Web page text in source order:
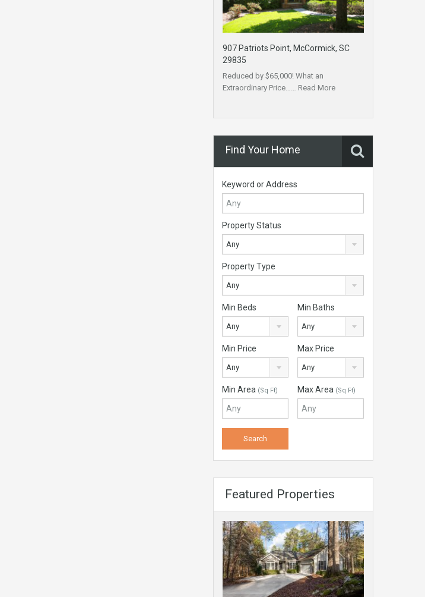
907 Patriots Point, McCormick, SC
29835
Reduced by $65,000! What an
Extraordinary Price…… Read More
Find Your Home
Keyword or Address
Property Status
Any
Property Type
Any
Min Beds
Any
Min Baths
Any
Min Price
Any
Max Price
Any
Min Area (Sq Ft) Max Area (Sq Ft)
Featured Properties